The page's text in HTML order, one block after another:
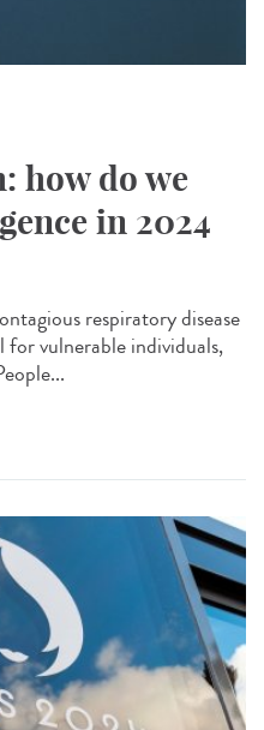
how do we
in 2024
respiratory disease
for vulnerable individuals,